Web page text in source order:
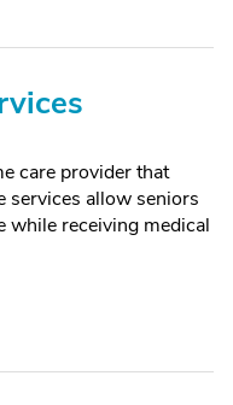
care provider that
services allow seniors
while receiving medical